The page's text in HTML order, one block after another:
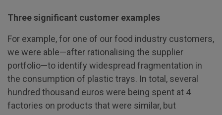
Three significant customer examples
For example, for one of our food industry customers,
we were able—after rationalising the supplier
portfolio—to identify widespread fragmentation in
the consumption of plastic trays. In total, several
hundred thousand euros were being spent at 4
factories on products that were similar, but